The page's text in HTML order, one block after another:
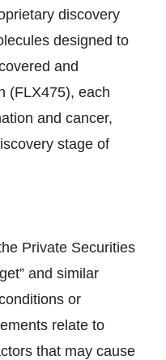
discovery
designed to
and
(FLX475), each
and cancer,
stage of
Private Securities
and similar
or
relate to
that may cause